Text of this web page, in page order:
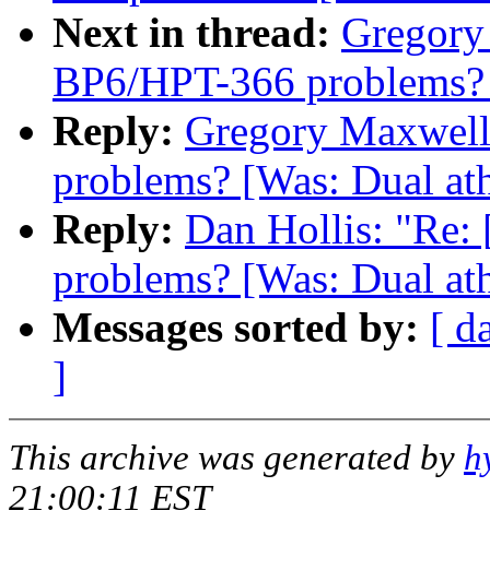
Next in thread:
BP6/HPT-366
Reply: Gregory
problems? [Was: Dual
Reply: Dan Hollis: "Re:
problems? [Was: Dual
Messages sorted by: [
]
This archive was generated by
21:00:11 EST